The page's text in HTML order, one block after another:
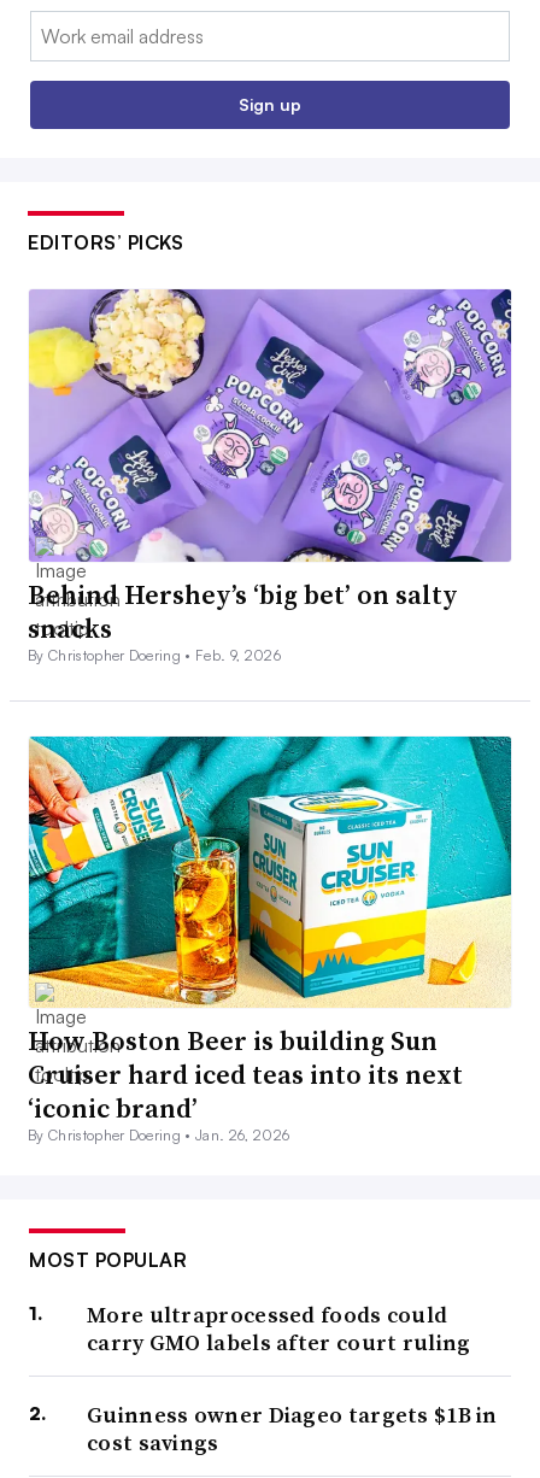
Email:
Sign up
EDITORS’ PICKS
Behind Hershey’s ‘big bet’ on salty
snacks
By Christopher Doering • Feb. 9, 2026
How Boston Beer is building Sun
Cruiser hard iced teas into its next
‘iconic brand’
By Christopher Doering •Jan. 26, 2026
MOST POPULAR
More ultraprocessed foods could
carry GMO labels after court ruling
Guinness owner Diageo targets $1B in
cost savings